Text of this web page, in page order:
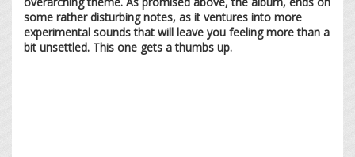
some rather disturbing notes, as it ventures into more
experimental sounds that will leave you feeling more than a
bit unsettled. This one gets a thumbs up.